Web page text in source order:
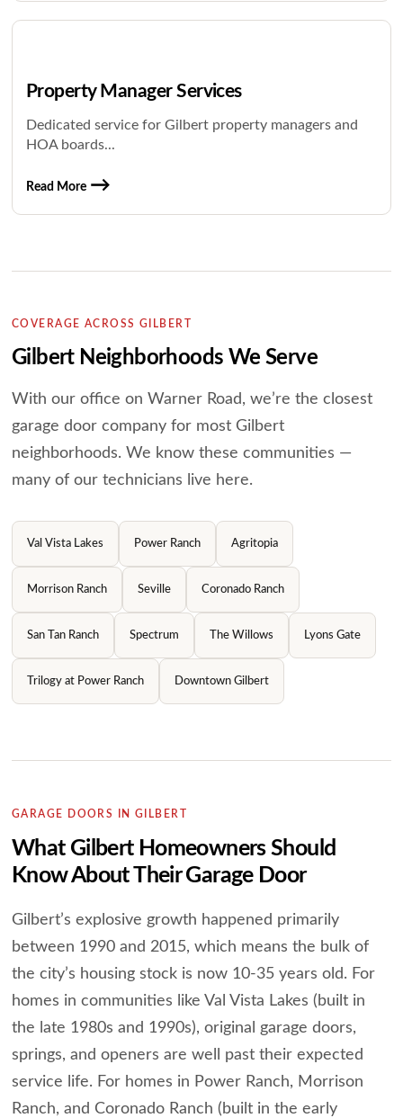
Property Manager Services
Dedicated service for Gilbert property managers and
HOA boards...
Read More
COVERAGE ACROSS GILBERT
Gilbert Neighborhoods We Serve
With our office on Warner Road, we’re the closest
garage door company for most Gilbert
neighborhoods. We know these communities —
many of our technicians live here.
Val Vista Lakes Power Ranch Agritopia
Morrison Ranch Seville Coronado Ranch
San Tan Ranch Spectrum The Willows Lyons Gate
Trilogy at Power Ranch Downtown Gilbert
GARAGE DOORS IN GILBERT
What Gilbert Homeowners Should
Know About Their Garage Door
Gilbert’s explosive growth happened primarily
between 1990 and 2015, which means the bulk of
the city’s housing stock is now 10-35 years old. For
homes in communities like Val Vista Lakes (built in
the late 1980s and 1990s), original garage doors,
springs, and openers are well past their expected
service life. For homes in Power Ranch, Morrison
Ranch, and Coronado Ranch (built in the early